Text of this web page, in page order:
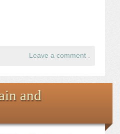
Leave a comment .
and